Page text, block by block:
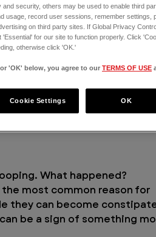
What happened?
most common reason for
they can become
be a sign of something
security, others may be used to enable third
usage, record user sessions, remember settings,
on third party sites. If Global Privacy
for our site to function properly. Click
otherwise click 'OK.'
'OK' below, you agree to our TERMS OF USE
Cookie Settings OK